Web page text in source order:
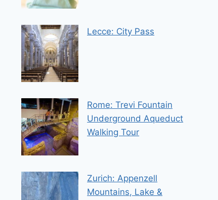
Lecce: City Pass
Rome: Trevi Fountain
Underground Aqueduct
Walking Tour
Zurich: Appenzell
Mountains, Lake &